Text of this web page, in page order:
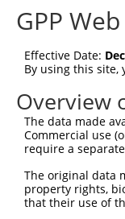
GPP
Effective Date:
By using this site,
Overview
The data made
Commercial use
require a
The original data
property rights,
that their use of